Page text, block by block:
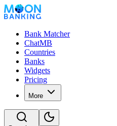
Bank Matcher
ChatMB
Countries
Banks
Widgets
Pricing
More